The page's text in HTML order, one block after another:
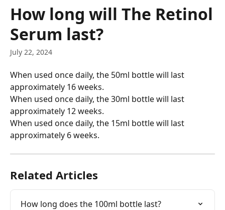
How long will The Retinol
Serum last?
July 22, 2024
When used once daily, the 50ml bottle will last
approximately 16 weeks.
When used once daily, the 30ml bottle will last
approximately 12 weeks.
When used once daily, the 15ml bottle will last
approximately 6 weeks.
Related Articles
How long does the 100ml bottle last?